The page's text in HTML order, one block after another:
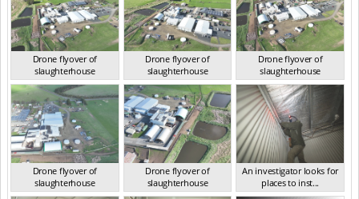
Drone flyover of
slaughterhouse
TAS Sep 2023
Drone flyover of
slaughterhouse
TAS Sep 2023
Drone flyover of
slaughterhouse
TAS Sep 2023
Drone flyover of
slaughterhouse
TAS Sep 2023
Drone flyover of
slaughterhouse
TAS Sep 2023
An investigator looks for
places to inst...
TAS Sep 2023